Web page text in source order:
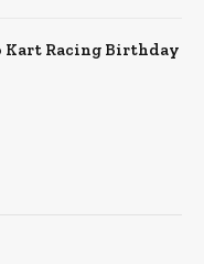
Kart Racing Birthday